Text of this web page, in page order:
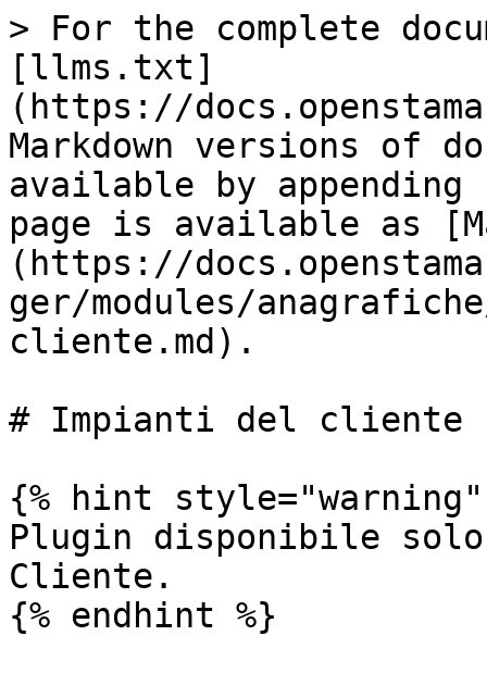
> For the complete
[llms.txt]
(https://
Markdown versions of
available by
page is available as
(https://
ger/modules/
cliente.md).
# Impianti del cliente
{% hint style="warning"
Plugin disponibile
Cliente.
{% endhint %}